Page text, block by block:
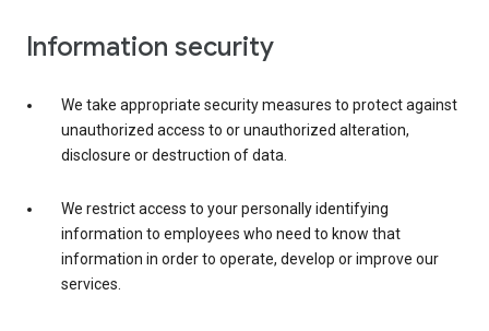
Information security
We take appropriate security measures to protect against
unauthorized access to or unauthorized alteration,
disclosure or destruction of data.
We restrict access to your personally identifying
information to employees who need to know that
information in order to operate, develop or improve our
services.